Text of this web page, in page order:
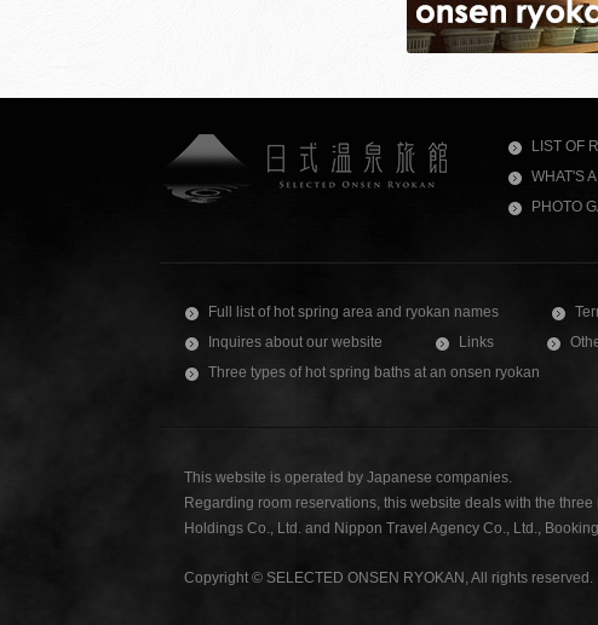
LIST OF
WHAT'S
PHOTO
Full list of hot spring area and ryokan names
Inquires about our website
Links
Three types of hot spring baths at an onsen ryokan
This website is operated by Japanese companies.
Regarding room reservations, this website deals with the
Holdings Co., Ltd. and Nippon Travel Agency Co., Ltd.,
Copyright © SELECTED ONSEN RYOKAN, All rights reserved.